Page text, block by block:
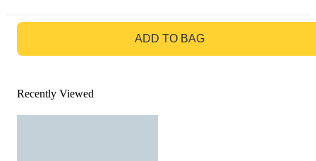
ADD TO BAG
Recently Viewed